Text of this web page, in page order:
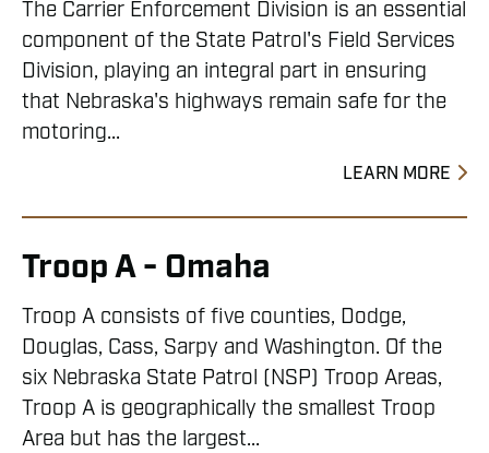
The Carrier Enforcement Division is an essential
component of the State Patrol's Field Services
Division, playing an integral part in ensuring
that Nebraska's highways remain safe for the
motoring...
LEARN MORE
Troop A - Omaha
Troop A consists of five counties, Dodge,
Douglas, Cass, Sarpy and Washington. Of the
six Nebraska State Patrol (NSP) Troop Areas,
Troop A is geographically the smallest Troop
Area but has the largest...